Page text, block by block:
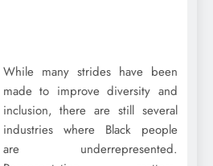
While many strides have been
made to improve diversity and
inclusion, there are still several
industries where Black people
are underrepresented.